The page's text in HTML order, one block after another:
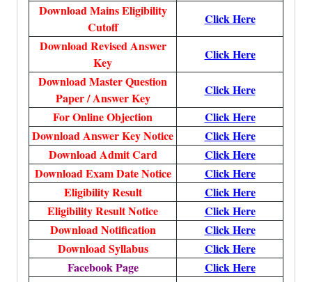
Download Mains Eligibility
Cutoff
Click Here
Download Revised Answer
Key
Click Here
Download Master Question
Paper / Answer Key
Click Here
For Online Objection
Click Here
Download Answer Key Notice
Click Here
Download Admit Card
Click Here
Download Exam Date Notice
Click Here
Eligibility Result
Click Here
Eligibility Result Notice
Click Here
Download Notification
Click Here
Download Syllabus
Click Here
Facebook Page
Click Here